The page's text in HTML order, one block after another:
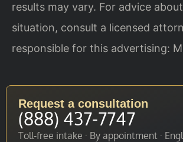
results may vary. For advice
situation, consult a licensed
responsible for this advertising:
Request a consultation
(888) 437-7747
Toll-free intake · By appointment ·